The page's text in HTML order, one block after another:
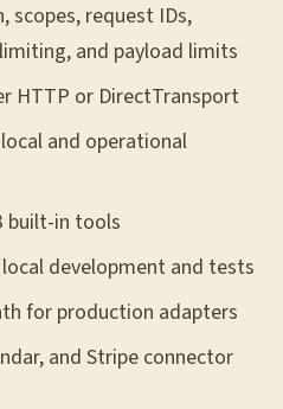
scopes, request IDs,
and payload limits
HTTP or DirectTransport
and operational
built-in tools
development and tests
for production adapters
and Stripe connector